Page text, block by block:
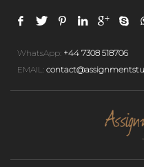
WhatsApp: +44 7308 518706
EMAIL: